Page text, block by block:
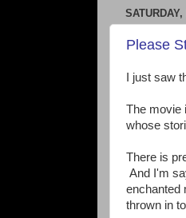
Please
I just saw
The movie
whose
There is
And I'm
enchanted
thrown in